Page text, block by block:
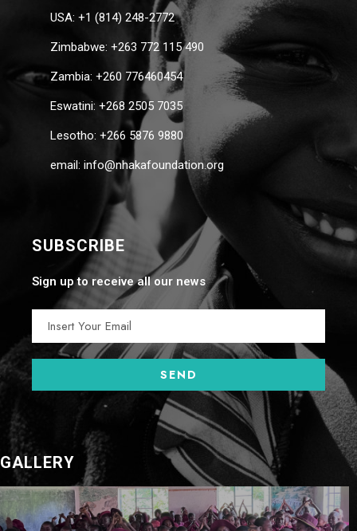
USA: +1 (814) 248-2772
Zimbabwe: +263 772 115 490
Zambia: +260 776460454
Eswatini: +268 2505 7035
Lesotho: +266 5876 9880
email: info@nhakafoundation.org
SUBSCRIBE
Sign up to receive all our news
GALLERY